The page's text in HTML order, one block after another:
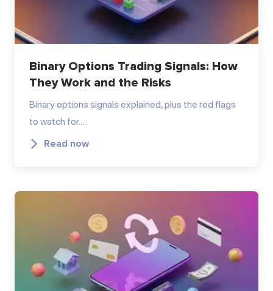
Binary Options Trading Signals: How
They Work and the Risks
Binary options signals explained, plus the red flags
to watch for.…
Read now